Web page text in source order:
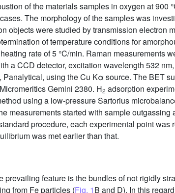
of the materials samples in oxygen at 900
The morphology of the samples was
objects were studied by transmission electron
of temperature conditions for
rate of 5 °C/min. Raman measurements
a CCD detector, excitation wavelength 532
using the Cu Kα source. The BET
Gemini 2380. H2 adsorption
using a low-pressure Sartorius
measurements started with sample outgassing
procedure, each experimental point was
was met earlier than that.
feature is the bundles of not rigidly
from Fe particles (Fig. 1B and D). In this